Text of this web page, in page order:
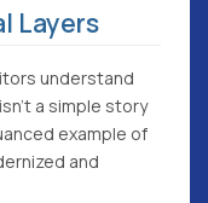
Layers
understand
a simple story
example of
and